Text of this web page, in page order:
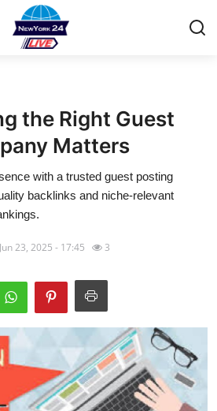
the Right Guest
Matters
with a trusted guest posting
backlinks and niche-relevant
Jun 23, 2025 - 17:45 3